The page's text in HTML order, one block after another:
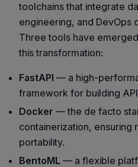
toolchains that integrate
engineering, and DevOps
Three tools have
this transformation:
FastAPI — a high-
framework for building
Docker — the de facto
containerization, ensuring
portability.
BentoML — a flexible